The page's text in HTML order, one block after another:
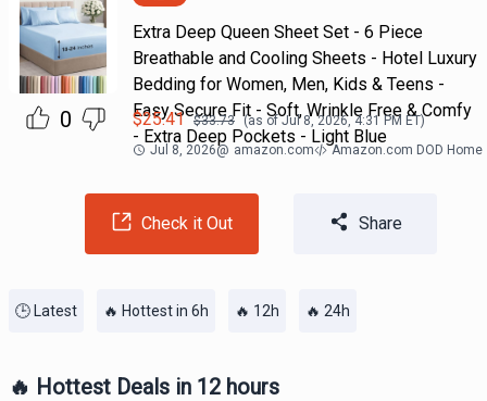
0
Extra Deep Queen Sheet Set - 6 Piece
Breathable and Cooling Sheets - Hotel Luxury
Bedding for Women, Men, Kids & Teens -
Easy Secure Fit - Soft, Wrinkle Free & Comfy
- Extra Deep Pockets - Light Blue
$25.41 $33.73 (as ofJul 8, 2026, 4:31 PM ET)
Jul 8, 2026@ amazon.com Amazon.com DOD Home
Check it Out Share
🕒 Latest 🔥 Hottest in 6h 🔥 12h 🔥 24h
🔥 Hottest Deals in 12 hours